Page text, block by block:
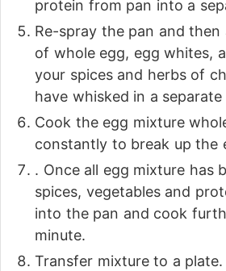
protein from pan into a
Re-spray the pan and
of whole egg, egg whites,
your spices and herbs of
have whisked in a
Cook the egg mixture
constantly to break up the
. Once all egg mixture has
spices, vegetables and
into the pan and cook
minute.
Transfer mixture to a plate.